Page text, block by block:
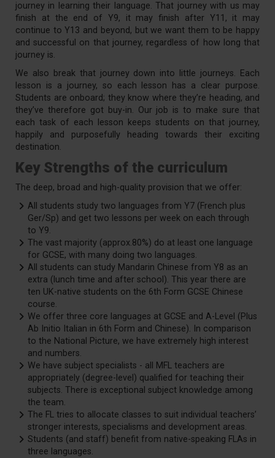
journey in learning their language. That journey with us may
finish at the end of Y9, it may finish after Y11, it may
continue to Y13 and beyond, but we want them to be happy
and successful on that journey, regardless of how long that
journey is.
We also break that journey down into little journeys. Each
lesson is a journey, so each lesson has a clear purpose.
Students are onboard; they know where they’re heading, and
they’ve therefore got buy-in. Our job is to make sure that
each task of each lesson keeps students on that journey,
happily and purposefully heading towards their exciting
destination.
Key Strengths of the curriculum
The deep, broad and high-quality provision that we offer:
All students study two languages from Y7 (French plus
Ger/Sp) and get two lessons per week on each through
to Y9.
The vast majority (approx.80%) do at least one language
for GCSE, with many doing two languages.
All students can study Mandarin Chinese from Y8 as an
extra (lunch time and after school). This year there are
ten UK-native students on the 6th Form GCSE Chinese
course.
We offer three core languages at GCSE and A-Level (Plus
Ab Initio Italian in 6th Form and Chinese). In comparison
to the National Picture, we have extremely high interest
and numbers.
We have subject specialists - all MFL teachers are
appropriately (degree-level) qualified for teaching their
subjects. There is exceptional subject knowledge among
the team.
The FL tries to allocate classes to suit individual teachers’
stronger interests, specialisms and development areas.
Students (and staff) benefit from native-speaking FLAs in
three languages.